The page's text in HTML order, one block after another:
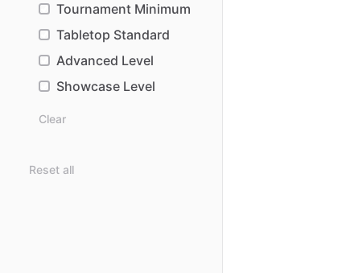
Tournament Minimum
Tabletop Standard
Advanced Level
Showcase Level
Clear
Reset all